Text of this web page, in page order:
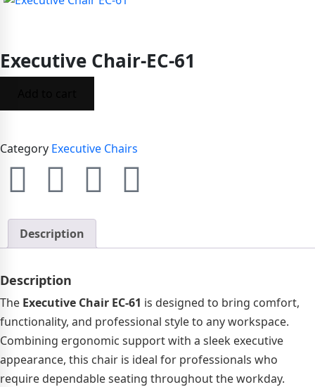
Executive Chair-EC-61
Category Executive Chairs
Description
Description
The Executive Chair EC-61 is designed to bring comfort,
functionality, and professional style to any workspace.
Combining ergonomic support with a sleek executive
appearance, this chair is ideal for professionals who
require dependable seating throughout the workday.